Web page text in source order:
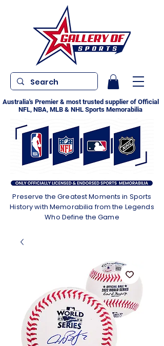
Australia's Premier & most trusted supplier of Official
NFL, NBA, MLB & NHL Sports Memorabilia
Preserve the Greatest Moments in Sports
History with Memorabilia from the Legends
Who Define the Game